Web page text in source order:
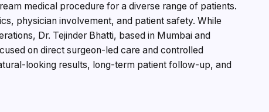
medical procedure for a diverse range of patients.
physician involvement, and patient safety. While
Dr. Tejinder Bhatti, based in Mumbai and
on direct surgeon-led care and controlled
looking results, long-term patient follow-up, and